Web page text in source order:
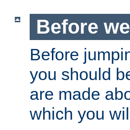
Before
Before
you should
are made
which you